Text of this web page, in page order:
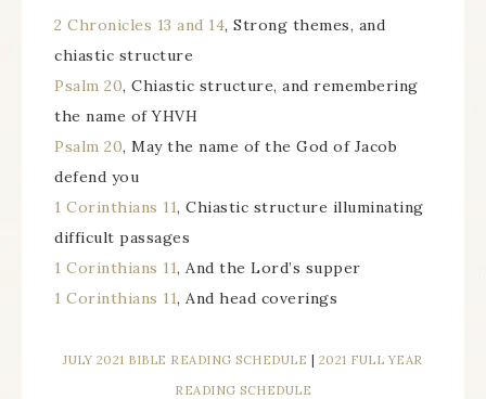
2 Chronicles 13 and 14, Strong themes, and
chiastic structure
Psalm 20, Chiastic structure, and remembering
the name of YHVH
Psalm 20, May the name of the God of Jacob
defend you
1 Corinthians 11, Chiastic structure illuminating
difficult passages
1 Corinthians 11, And the Lord’s supper
1 Corinthians 11, And head coverings
JULY 2021 BIBLE READING SCHEDULE
2021 FULL YEAR
READING SCHEDULE